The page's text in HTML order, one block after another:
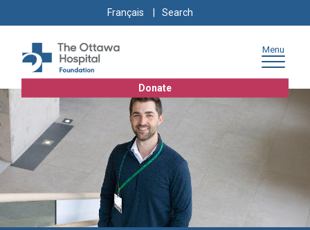
to
content
to
navigation
to
sitemap
Français
Search
for:
Donate
Menu